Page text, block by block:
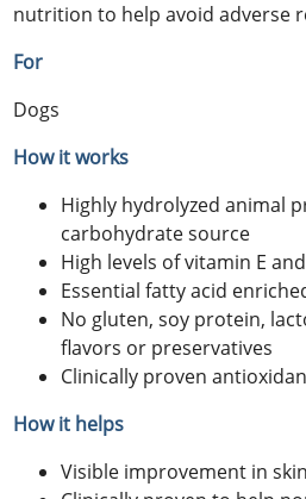
nutrition to help avoid adverse
For
Dogs
How it works
Highly hydrolyzed animal
carbohydrate source
High levels of vitamin E
Essential fatty acid
No gluten, soy protein,
flavors or preservatives
Clinically proven
How it helps
Visible improvement in